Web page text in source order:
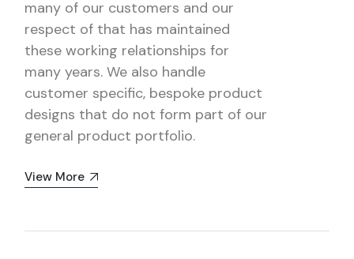
many of our customers and our
respect of that has maintained
these working relationships for
many years. We also handle
customer specific, bespoke product
designs that do not form part of our
general product portfolio.
View More